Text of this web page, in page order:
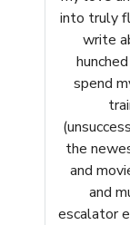
into truly
write
spend
the
and
and
escalator